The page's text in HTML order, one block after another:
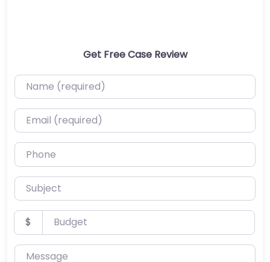
Get Free Case Review
Name (required)
Email (required)
Phone
Subject
Budget
$
Message